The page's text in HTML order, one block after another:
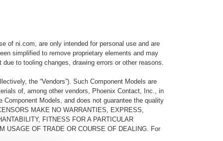
of ni.com, are only intended for personal use and are
simplified to remove proprietary elements and may
to tooling changes, drawing errors or other reasons.
the “Vendors”). Such Component Models are
of, among other vendors, Phoenix Contact, Inc., in
Models, and does not guarantee the quality
MAKE NO WARRANTIES, EXPRESS,
FITNESS FOR A PARTICULAR
USAGE OF TRADE OR COURSE OF DEALING. For